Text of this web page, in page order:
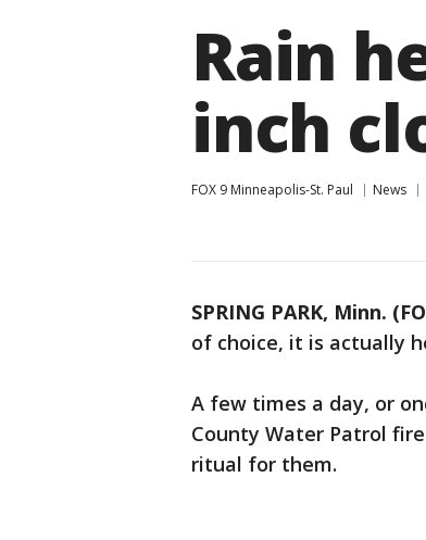
Rain
inch
FOX 9 Minneapolis-St. Paul News
SPRING PARK, Minn.
of choice, it is actually
A few times a day, or
County Water Patrol
ritual for them.